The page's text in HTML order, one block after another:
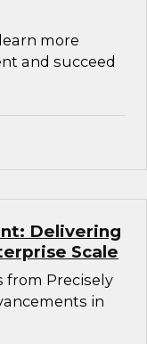
more
and succeed
Delivering
Scale
from Precisely
in